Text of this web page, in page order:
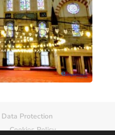
Protection
Cookies Policy